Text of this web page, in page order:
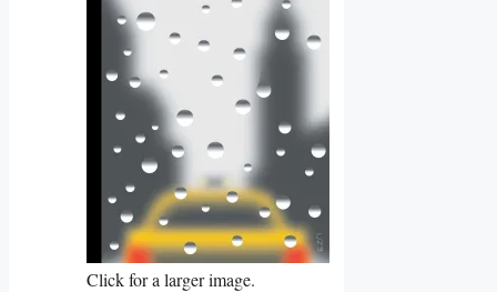
Click for a larger image.